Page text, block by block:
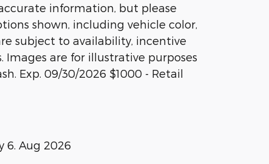
information, but please
shown, including vehicle color,
subject to availability, incentive
are for illustrative purposes
Exp. 09/30/2026 $1000 - Retail
6. Aug 2026